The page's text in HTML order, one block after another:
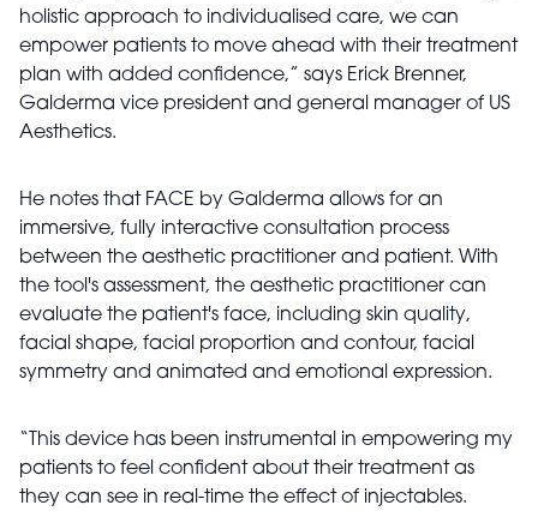
holistic approach to individualised care, we can
empower patients to move ahead with their treatment
plan with added confidence,” says Erick Brenner,
Galderma vice president and general manager of US
Aesthetics.
He notes that FACE by Galderma allows for an
immersive, fully interactive consultation process
between the aesthetic practitioner and patient. With
the tool's assessment, the aesthetic practitioner can
evaluate the patient's face, including skin quality,
facial shape, facial proportion and contour, facial
symmetry and animated and emotional expression.
“This device has been instrumental in empowering my
patients to feel confident about their treatment as
they can see in real-time the effect of injectables.